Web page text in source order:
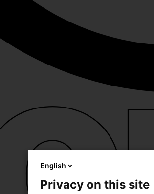
English
Privacy on this site